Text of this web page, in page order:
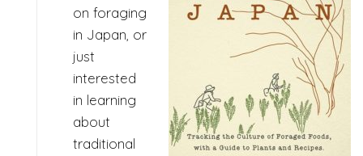
on foraging
in Japan, or
just
interested
in learning
about
traditional